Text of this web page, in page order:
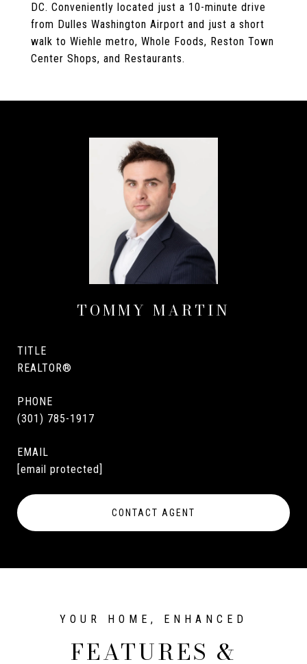
DC. Conveniently located just a 10-minute drive
from Dulles Washington Airport and just a short
walk to Wiehle metro, Whole Foods, Reston Town
Center Shops, and Restaurants.
TOMMY MARTIN
TITLE
REALTOR®
PHONE
(301) 785-1917
EMAIL
[email protected]
CONTACT AGENT
FEATURES &